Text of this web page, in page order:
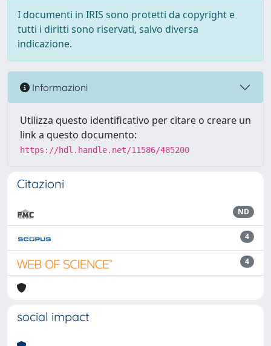
I documenti in IRIS sono protetti da copyright e
tutti i diritti sono riservati, salvo diversa
indicazione.
Informazioni
Utilizza questo identificativo per citare o creare un
link a questo documento:
https://hdl.handle.net/11586/485200
Citazioni
ND
4
4
social impact